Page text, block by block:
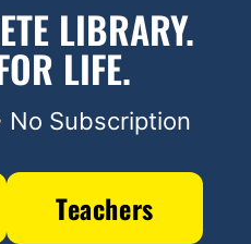
LIBRARY.
LIFE.
No Subscription
Teachers